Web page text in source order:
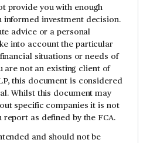
provide you with enough
investment decision.
advice or a personal
into account the particular
situations or needs of
are not an existing client of
this document is considered
Whilst this document may
specific companies it is not
as defined by the FCA.
and should not be